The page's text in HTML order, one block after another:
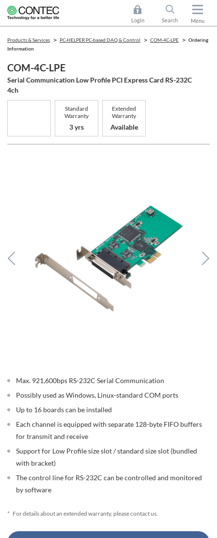
Login Search Menu
Products & Services PC-HELPER PC-based DAQ & Control COM-4C-LPE
Ordering
Information
COM-4C-LPE
Serial Communication Low Profile PCI Express Card RS-232C
4ch
Standard
Warranty
3 yrs
Extended
Warranty
Available
Max. 921,600bps RS-232C Serial Communication
Possibly used as Windows, Linux-standard COM ports
Up to 16 boards can be installed
Each channel is equipped with separate 128-byte FIFO buffers
for transmit and receive
Support for Low Profile size slot / standard size slot (bundled
with bracket)
The control line for RS-232C can be controlled and monitored
by software
* For details about an extended warranty, please contact us.